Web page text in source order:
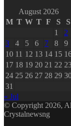
August 2026
M T W T F S
S
1
2
3
4 5 6 7 8
9
10 11 12 13 14 15
17 18 19 20 21 22
24 25 26 27 28 29
31
« Jul
© Copyright 2026,
Crystalnewsng